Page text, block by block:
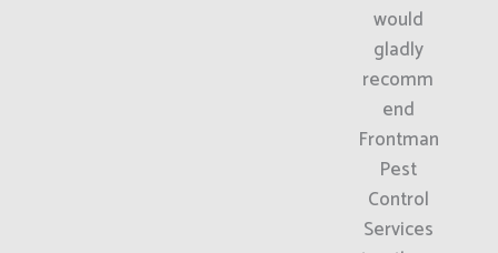
would
gladly
recomm
end
Frontman
Pest
Control
Services